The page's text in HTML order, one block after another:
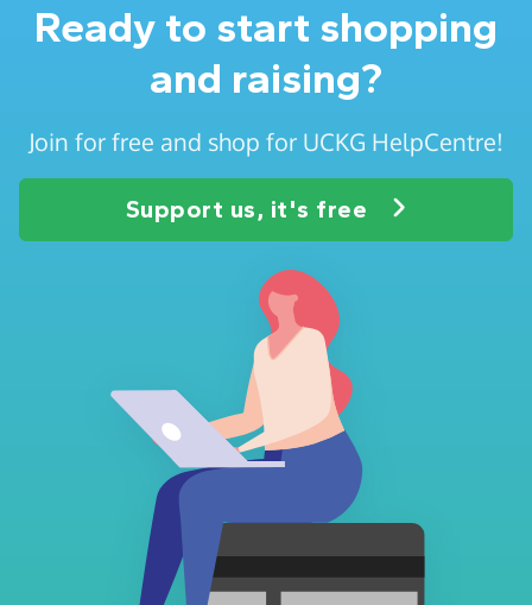
Ready to start shopping
and raising?
Join for free and shop for UCKG HelpCentre!
Support us, it's free